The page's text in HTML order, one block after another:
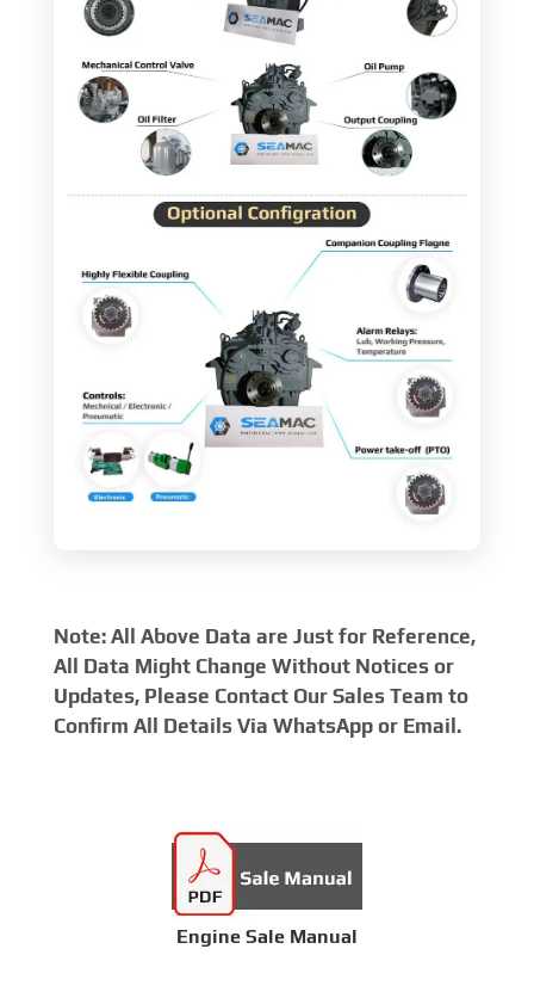
Note: All Above Data are Just for Reference,
All Data Might Change Without Notices or
Updates, Please Contact Our Sales Team to
Confirm All Details Via WhatsApp or Email.
Engine Sale Manual